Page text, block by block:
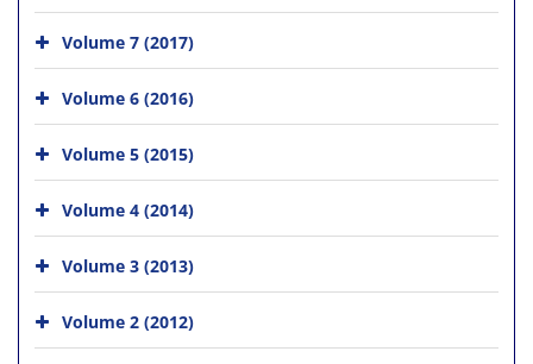
Volume 7 (2017)
Volume 6 (2016)
Volume 5 (2015)
Volume 4 (2014)
Volume 3 (2013)
Volume 2 (2012)